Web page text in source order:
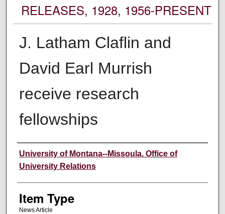
RELEASES, 1928, 1956-PRESENT
J. Latham Claflin and
David Earl Murrish
receive research
fellowships
Author
University of Montana--Missoula. Office of
University Relations
Item Type
News Article